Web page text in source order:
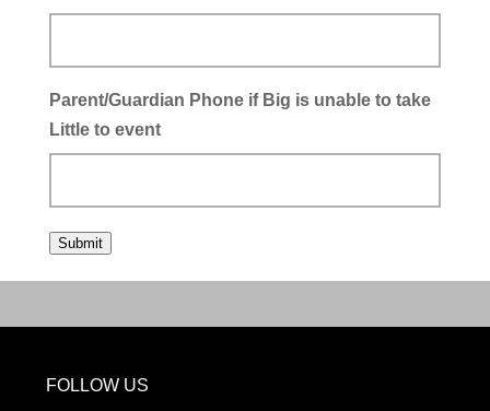
Parent/Guardian Phone if Big is unable to take
Little to event
Submit
FOLLOW US